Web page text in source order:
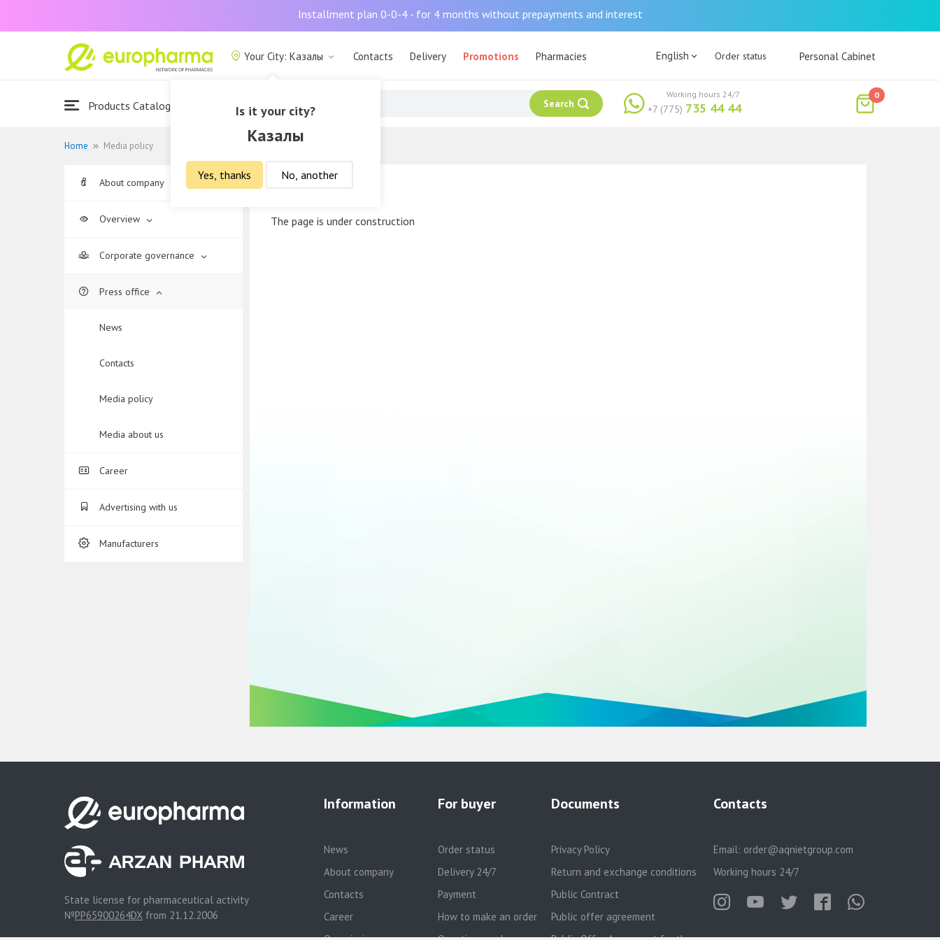
Installment plan 0-0-4 - for 4 months without prepayments and interest
Your City: Казалы
Is it your city?
Казалы
Yes, thanks No, another
Contacts Delivery Promotions Pharmacies
About Us
English Order status Personal Cabinet
Products Catalogue Search +7 (775) 735 44 44
Working hours 24/7 0
Home Media policy
About company
Overview
Corporate governance
Press office
News
Contacts
Media policy
Media about us
Career
Advertising with us
Manufacturers
The page is under construction
State license for pharmaceutical activity
№PP65900264DX from 21.12.2006
Information
News
About company
Contacts
Career
For buyer
Order status
Delivery 24/7
Payment
How to make an order
Documents
Privacy Policy
Return and exchange conditions
Public Contract
Public offer agreement
Contacts
Email: order@aqnietgroup.com
Working hours 24/7